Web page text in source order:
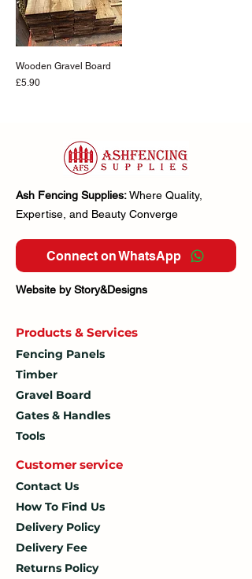
Wooden Gravel Board
Price
£5.90
Ash Fencing Supplies:Where Quality,
Expertise, and Beauty Converge
Connect on WhatsApp
Website by Story&Designs
Products & Services
Fencing Panels
Timber
Gravel Board
Gates & Handles
Tools
Customer service
Contact Us
How To Find Us
Delivery Policy
Delivery Fee
Returns Policy